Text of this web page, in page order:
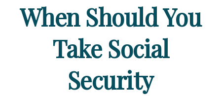
When Should You
Take Social
Security